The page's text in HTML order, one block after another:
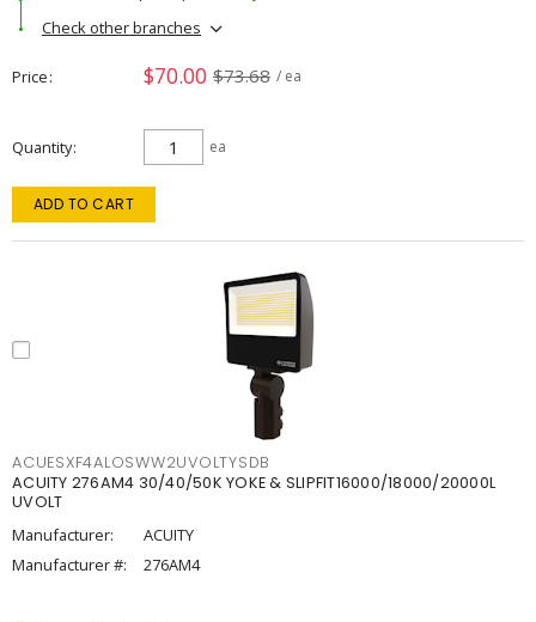
Check other branches
Price $70.00 $73.68 / ea
Quantity ea
ADD TO CART
ACUESXF4ALOSWW2UVOLTYSDB
ACUITY 276AM4 30/40/50K YOKE & SLIPFIT16000/18000/20000L
UVOLT
Manufacturer:
ACUITY
Manufacturer #:
276AM4